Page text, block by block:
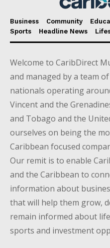
Business Community
Sports
Headline News
Welcome to CaribDirect
and managed by a team
nationals operating
Vincent and the
and Tobago and the
ourselves on being the
Caribbean focused
Our remit is to enable
and the Caribbean to
information about
that will help them grow,
remain informed about
sports and investment